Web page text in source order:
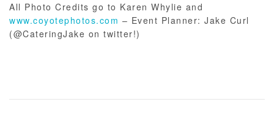
All Photo Credits go to Karen Whylie and
www.coyotephotos.com – Event Planner: Jake Curl
(@CateringJake on twitter!)